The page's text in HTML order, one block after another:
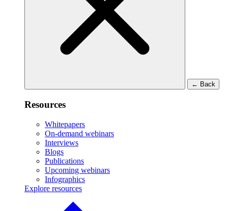
← Back
Resources
Whitepapers
On-demand webinars
Interviews
Blogs
Publications
Upcoming webinars
Infographics
Explore resources